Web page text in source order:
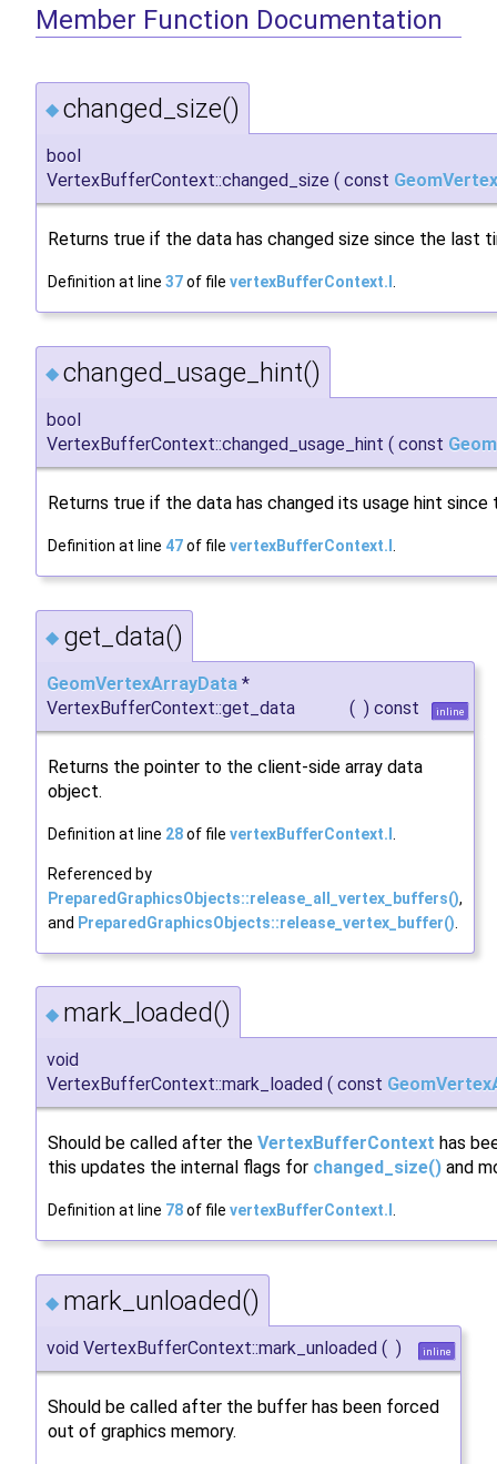
Member Function Documentation
◆ changed_size()
bool
VertexBufferContext::changed_size ( const
Returns true if the data has changed size since the last
Definition at line 37of file vertexBufferContext.I
◆ changed_usage_hint()
bool
VertexBufferContext::changed_usage_hint ( const
Returns true if the data has changed its usage hint
Definition at line 47of file vertexBufferContext.I
◆ get_data()
GeomVertexArrayData *
VertexBufferContext::get_data
( ) const inline
Returns the pointer to the client-side array data
object.
Definition at line 28of file vertexBufferContext.I
Referenced by
PreparedGraphicsObjects::release_all_vertex_buffers(),
and PreparedGraphicsObjects::release_vertex_buffer()
◆ mark_loaded()
void
VertexBufferContext::mark_loaded ( const
Should be called after the VertexBufferContext has
this updates the internal flags for changed_size() and
Definition at line 78of file vertexBufferContext.I .
◆ mark_unloaded()
void VertexBufferContext::mark_unloaded ( ) inline
Should be called after the buffer has been forced
out of graphics memory.